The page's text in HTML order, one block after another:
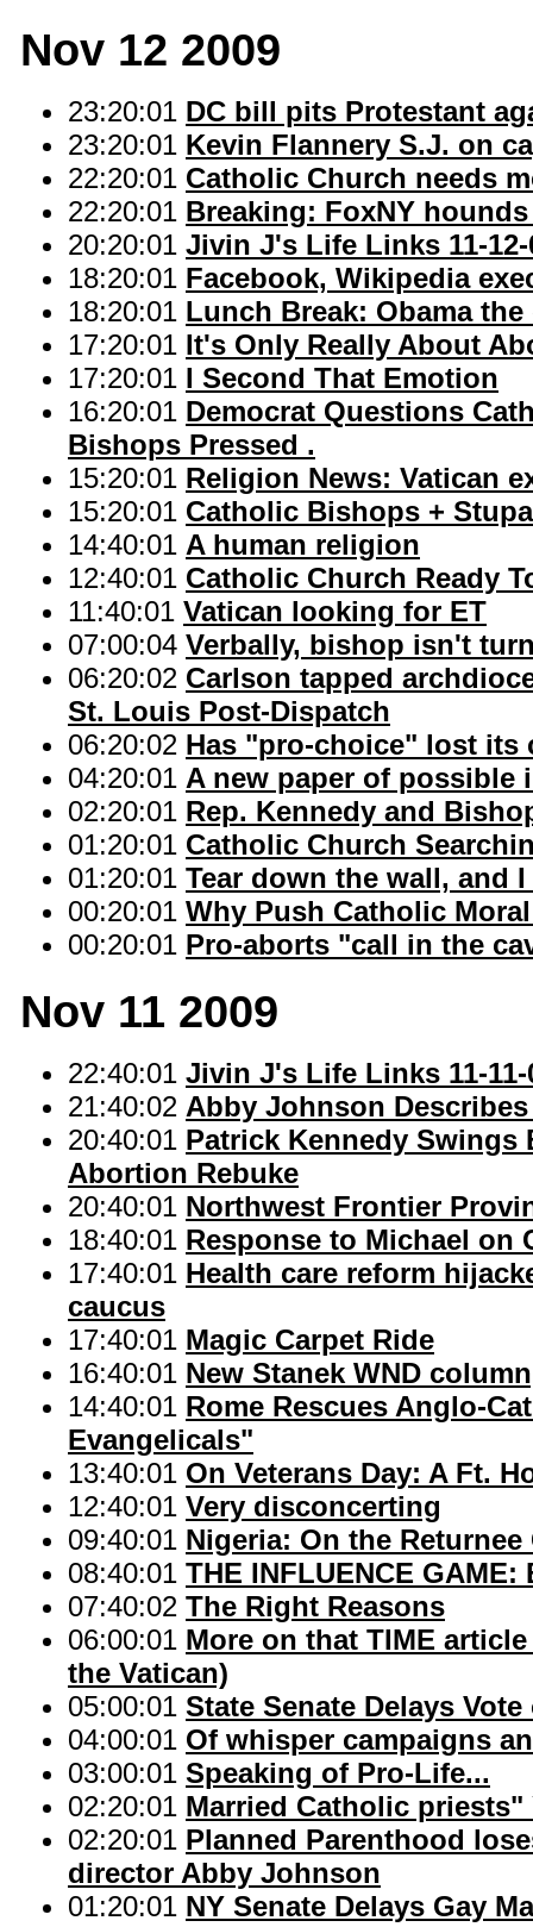
Nov 12 2009
23:20:01 DC bill pits Protestant
23:20:01 Kevin Flannery S.J. on
22:20:01 Catholic Church needs
22:20:01 Breaking: FoxNY
20:20:01 Jivin J's Life Links 11-12-
18:20:01 Facebook, Wikipedia
18:20:01 Lunch Break: Obama
17:20:01 It's Only Really About
17:20:01 I Second That Emotion
16:20:01 Democrat Questions
Bishops Pressed .
15:20:01 Religion News: Vatican
15:20:01 Catholic Bishops +
14:40:01 A human religion
12:40:01 Catholic Church Ready
11:40:01 Vatican looking for ET
07:00:04 Verbally, bishop isn't
06:20:02 Carlson tapped
St. Louis Post-Dispatch
06:20:02 Has "pro-choice" lost its
04:20:01 A new paper of possible
02:20:01 Rep. Kennedy and
01:20:01 Catholic Church
01:20:01 Tear down the wall, and
00:20:01 Why Push Catholic
00:20:01 Pro-aborts "call in the
Nov 11 2009
22:40:01 Jivin J's Life Links 11-11-
21:40:02 Abby Johnson
20:40:01 Patrick Kennedy Swings
Abortion Rebuke
20:40:01 Northwest Frontier
18:40:01 Response to Michael on
17:40:01 Health care reform
caucus
17:40:01 Magic Carpet Ride
16:40:01 New Stanek WND
14:40:01 Rome Rescues Anglo-
Evangelicals"
13:40:01 On Veterans Day: A Ft.
12:40:01 Very disconcerting
09:40:01 Nigeria: On the
08:40:01 THE INFLUENCE
07:40:02 The Right Reasons
06:00:01 More on that TIME
the Vatican)
05:00:01 State Senate Delays
04:00:01 Of whisper campaigns
03:00:01 Speaking of Pro-Life...
02:20:01 Married Catholic
02:20:01 Planned Parenthood
director Abby Johnson
01:20:01 NY Senate Delays Gay